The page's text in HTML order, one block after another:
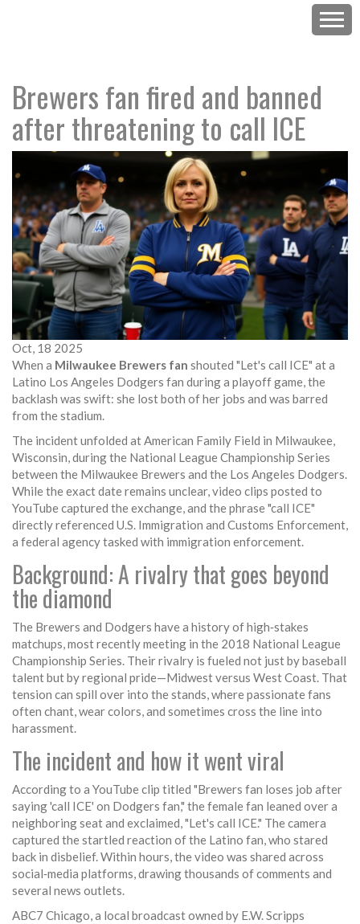
Brewers fan fired and banned
after threatening to call ICE
Oct, 18 2025
When a Milwaukee Brewers fan shouted "Let's call ICE" at a
Latino Los Angeles Dodgers fan during a playoff game, the
backlash was swift: she lost both of her jobs and was barred
from the stadium.
The incident unfolded atAmerican Family Field in Milwaukee,
Wisconsin, during the National League Championship Series
between the Milwaukee Brewers and the Los Angeles Dodgers.
While the exact date remains unclear, video clips posted to
YouTube captured the exchange, and the phrase "call ICE"
directly referenced U.S. Immigration and Customs Enforcement,
a federal agency tasked with immigration enforcement.
Background: A rivalry that goes beyond
the diamond
The Brewers and Dodgers have a history of high‑stakes
matchups, most recently meeting in the 2018 National League
Championship Series. Their rivalry is fueled not just by baseball
talent but by regional pride—Midwest versus West Coast. That
tension can spill over into the stands, where passionate fans
often chant, wear colors, and sometimes cross the line into
harassment.
The incident and how it went viral
According to a YouTube clip titled "Brewers fan loses job after
saying 'call ICE' on Dodgers fan," the female fan leaned over a
neighboring seat and exclaimed, "Let's call ICE." The camera
captured the startled reaction of the Latino fan, who stared
back in disbelief. Within hours, the video was shared across
social‑media platforms, drawing thousands of comments and
several news outlets.
ABC7 Chicago, a local broadcast owned by E.W. Scripps